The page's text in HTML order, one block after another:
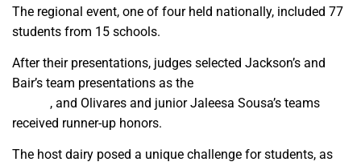
The regional event, one of four held nationally, included 77
students from 15 schools.
After their presentations, judges selected Jackson’s and
Bair’s team presentations as the
, and Olivares and junior Jaleesa Sousa’s teams
received runner-up honors.
The host dairy posed a unique challenge for students, as